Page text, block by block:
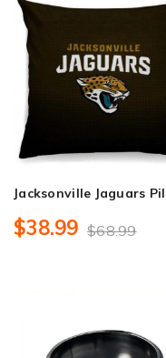
Jacksonville Jaguars
$38.99 $68.99